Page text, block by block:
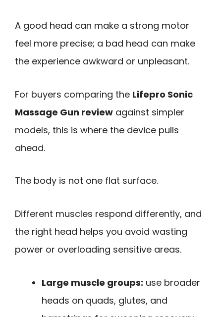
A good head can make a strong motor
feel more precise; a bad head can make
the experience awkward or unpleasant.
For buyers comparing the Lifepro Sonic
Massage Gun review against simpler
models, this is where the device pulls
ahead.
The body is not one flat surface.
Different muscles respond differently, and
the right head helps you avoid wasting
power or overloading sensitive areas.
Large muscle groups: use broader
heads on quads, glutes, and